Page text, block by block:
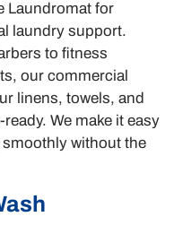
Laundromat for
laundry support.
to fitness
our commercial
linens, towels, and
We make it easy
without the